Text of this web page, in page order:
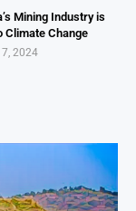
Mining Industry is
Climate Change
2024